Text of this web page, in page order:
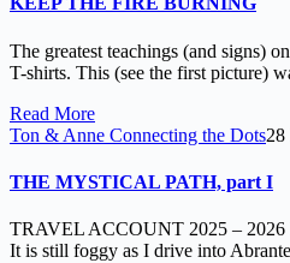
The greatest teachings (and signs)
T-shirts. This (see the first picture)
Read More
Ton & Anne Connecting the Dots28
THE MYSTICAL PATH, part I
TRAVEL ACCOUNT 2025 – 2026
It is still foggy as I drive into